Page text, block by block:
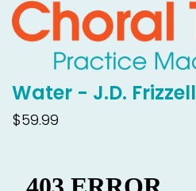
Water - J.D. Frizzell
$59.99